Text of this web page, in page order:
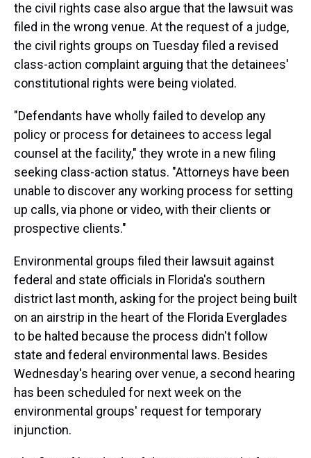
the civil rights case also argue that the lawsuit was
filed in the wrong venue. At the request of a judge,
the civil rights groups on Tuesday filed a revised
class-action complaint arguing that the detainees'
constitutional rights were being violated.
"Defendants have wholly failed to develop any
policy or process for detainees to access legal
counsel at the facility," they wrote in a new filing
seeking class-action status. "Attorneys have been
unable to discover any working process for setting
up calls, via phone or video, with their clients or
prospective clients."
Environmental groups filed their lawsuit against
federal and state officials in Florida's southern
district last month, asking for the project being built
on an airstrip in the heart of the Florida Everglades
to be halted because the process didn't follow
state and federal environmental laws. Besides
Wednesday's hearing over venue, a second hearing
has been scheduled for next week on the
environmental groups' request for temporary
injunction.